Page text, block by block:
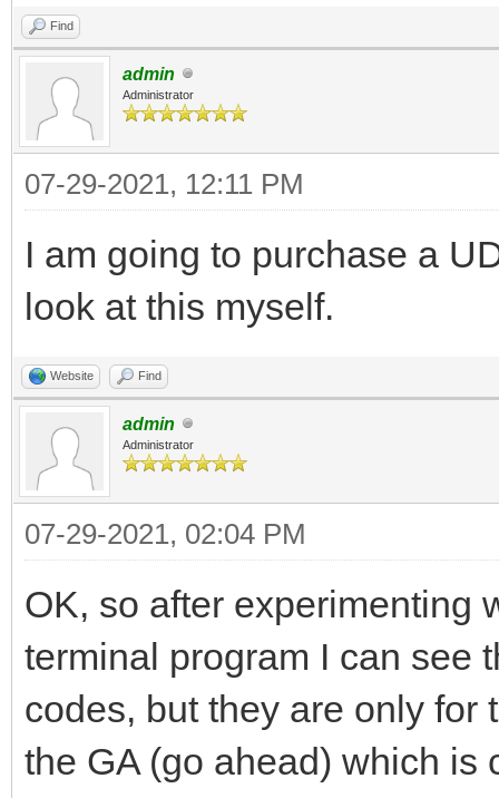
Find
admin
Administrator
07-29-2021, 12:11 PM
I am going to purchase a
look at this myself.
Website Find
admin
Administrator
07-29-2021, 02:04 PM
OK, so after experimenting
terminal program I can see
codes, but they are only for
the GA (go ahead) which is